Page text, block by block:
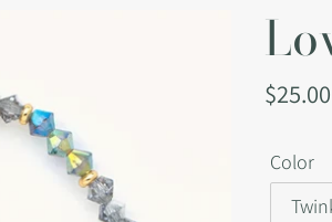
Regular
$25.00
Color